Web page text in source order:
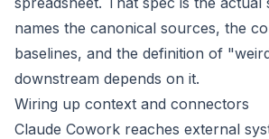
names the canonical sources, the
baselines, and the definition of
downstream depends on it.
Wiring up context and connectors
Claude Cowork reaches external